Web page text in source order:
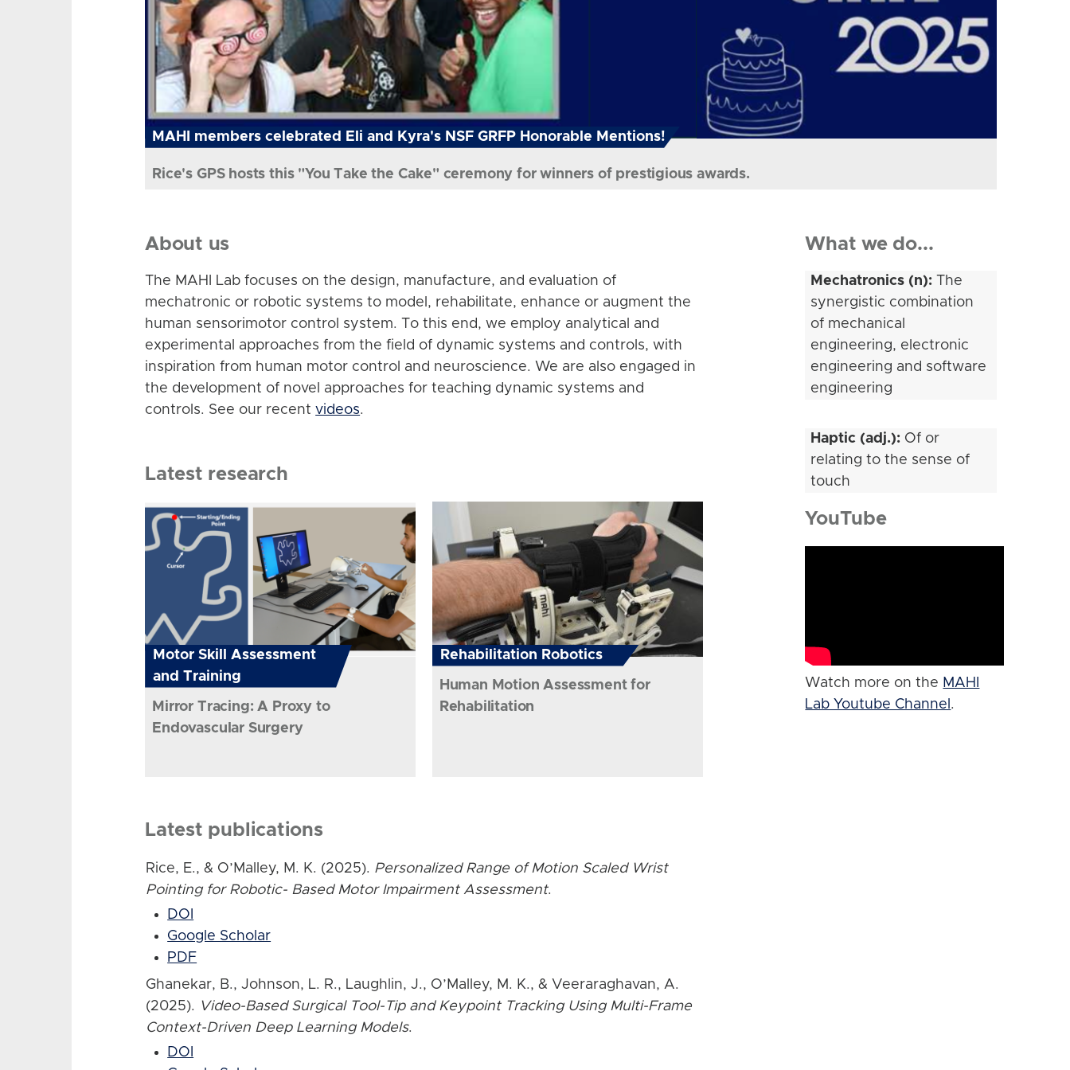
MAHI members celebrated Eli and Kyra's NSF GRFP Honorable Mentions!
Rice's GPS hosts this "You Take the Cake" ceremony for winners of prestigious awards.
About us
The MAHI Lab focuses on the design, manufacture, and evaluation of
mechatronic or robotic systems to model, rehabilitate, enhance or augment the
human sensorimotor control system. To this end, we employ analytical and
experimental approaches from the field of dynamic systems and controls, with
inspiration from human motor control and neuroscience. We are also engaged in
the development of novel approaches for teaching dynamic systems and
controls. See our recentvideos.
Latest research
Motor Skill Assessment
and Training
Mirror Tracing: A Proxy to
Endovascular Surgery
Rehabilitation Robotics
Human Motion Assessment for
Rehabilitation
Latest publications
Rice, E., & O’Malley, M. K. (2025). Personalized Range of Motion Scaled Wrist
Pointing for Robotic- Based Motor Impairment Assessment.
DOI
Google Scholar
PDF
Ghanekar, B., Johnson, L. R., Laughlin, J., O’Malley, M. K., & Veeraraghavan, A.
(2025). Video-Based Surgical Tool-Tip and Keypoint Tracking Using Multi-Frame
Context-Driven Deep Learning Models.
DOI
What we do...
Mechatronics (n): The
synergistic combination
of mechanical
engineering, electronic
engineering and software
engineering
Haptic (adj.): Of or
relating to the sense of
touch
YouTube
Watch more on the MAHI
Lab Youtube Channel .